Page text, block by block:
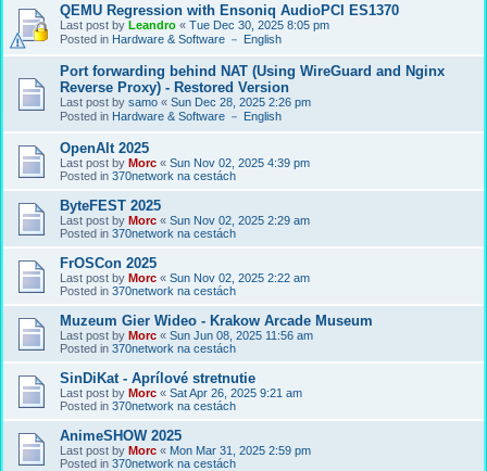
QEMU Regression with Ensoniq AudioPCI ES1370
Last post by Leandro « Tue Dec 30, 2025 8:05 pm
Posted in Hardware & Software － English
Port forwarding behind NAT (Using WireGuard and Nginx
Reverse Proxy) - Restored Version
Last post by samo « Sun Dec 28, 2025 2:26 pm
Posted in Hardware & Software － English
OpenAlt 2025
Last post by Morc « Sun Nov 02, 2025 4:39 pm
Posted in 370network na cestách
ByteFEST 2025
Last post by Morc « Sun Nov 02, 2025 2:29 am
Posted in 370network na cestách
FrOSCon 2025
Last post by Morc « Sun Nov 02, 2025 2:22 am
Posted in 370network na cestách
Muzeum Gier Wideo - Krakow Arcade Museum
Last post by Morc « Sun Jun 08, 2025 11:56 am
Posted in 370network na cestách
SinDiKat - Aprílové stretnutie
Last post by Morc « Sat Apr 26, 2025 9:21 am
Posted in 370network na cestách
AnimeSHOW 2025
Last post by Morc « Mon Mar 31, 2025 2:59 pm
Posted in 370network na cestách